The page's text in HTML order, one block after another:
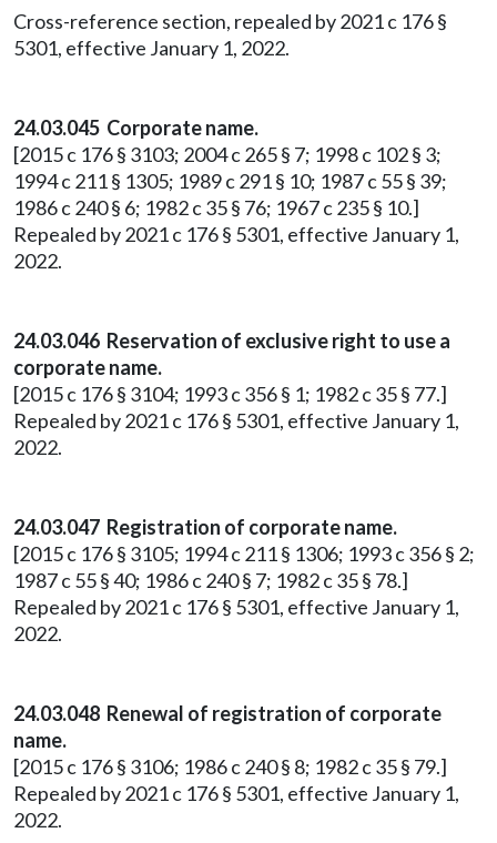
Cross-reference section, repealed by 2021 c 176 §
5301, effective January 1, 2022.
24.03.045 Corporate name.
[2015 c 176 § 3103; 2004 c 265 § 7; 1998 c 102 § 3;
1994 c 211 § 1305; 1989 c 291 § 10; 1987 c 55 § 39;
1986 c 240 § 6; 1982 c 35 § 76; 1967 c 235 § 10.]
Repealed by 2021 c 176 § 5301, effective January 1,
2022.
24.03.046 Reservation of exclusive right to use a
corporate name.
[2015 c 176 § 3104; 1993 c 356 § 1; 1982 c 35 § 77.]
Repealed by 2021 c 176 § 5301, effective January 1,
2022.
24.03.047 Registration of corporate name.
[2015 c 176 § 3105; 1994 c 211 § 1306; 1993 c 356 § 2;
1987 c 55 § 40; 1986 c 240 § 7; 1982 c 35 § 78.]
Repealed by 2021 c 176 § 5301, effective January 1,
2022.
24.03.048 Renewal of registration of corporate
name.
[2015 c 176 § 3106; 1986 c 240 § 8; 1982 c 35 § 79.]
Repealed by 2021 c 176 § 5301, effective January 1,
2022.